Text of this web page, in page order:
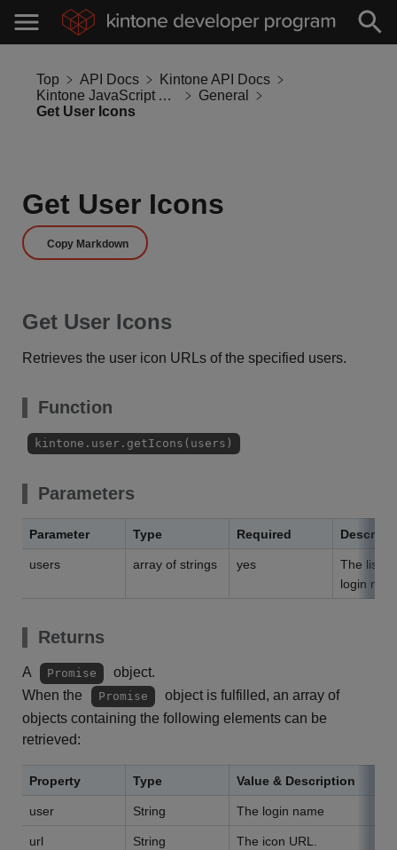
Top API Docs
Kintone API Docs
Kintone JavaScript API
General
Get User Icons
Get User Icons
Copy Markdown
Get User Icons
Retrieves the user icon URLs of the specified users.
Function
kintone.user.getIcons(users)
Parameters
Parameter Type Required
users array of strings yes
The list
login
Returns
A Promise
object.
When the
Promise
object is fulfilled, an array of
objects containing the following elements can be
retrieved:
Property Type Value & Description
user String The login name
url String
The icon URL.